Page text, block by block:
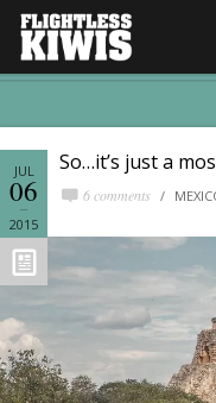
So…it’s just a
6 comments
JUL
06
2015